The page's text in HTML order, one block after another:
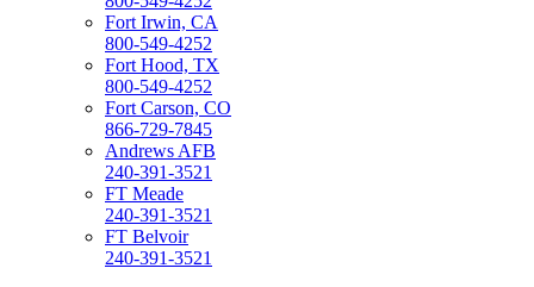
Fort Irwin, CA
800-549-4252
Fort Hood, TX
800-549-4252
Fort Carson, CO
866-729-7845
Andrews AFB
240-391-3521
FT Meade
240-391-3521
FT Belvoir
240-391-3521